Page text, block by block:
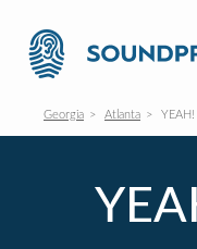
Georgia Atlanta